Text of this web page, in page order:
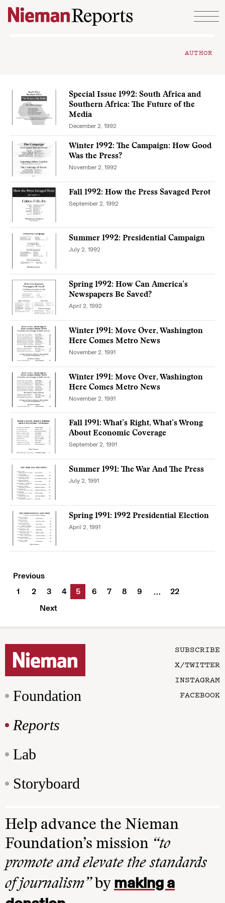
Skip to content
AUTHOR
Special Issue 1992: South Africa and
Southern Africa: The Future of the
Media
December 2, 1992
Winter 1992: The Campaign: How Good
Was the Press?
November 2, 1992
Fall 1992: How the Press Savaged Perot
September 2, 1992
Summer 1992: Presidential Campaign
July 2, 1992
Spring 1992: How Can America’s
Newspapers Be Saved?
April 2, 1992
Winter 1991: Move Over, Washington
Here Comes Metro News
November 2, 1991
Winter 1991: Move Over, Washington
Here Comes Metro News
November 2, 1991
Fall 1991: What’s Right, What’s Wrong
About Economic Coverage
September 2, 1991
Summer 1991: The War And The Press
July 2, 1991
Spring 1991: 1992 Presidential Election
April 2, 1991
Previous
1
2 3 4 5 6 7 8 9 …
22
Next
Foundation
Reports
Lab
Storyboard
SUBSCRIBE
X/TWITTER
INSTAGRAM
FACEBOOK
Help advance the Nieman
Foundation’s mission “to
promote and elevate the standards
of journalism”by making a